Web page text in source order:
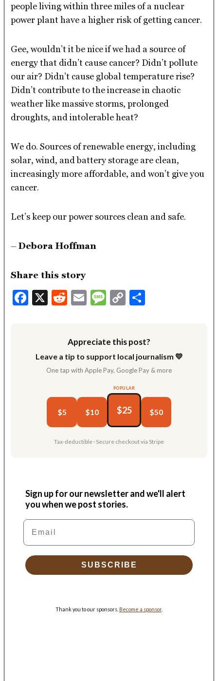
people living within three miles of a nuclear
power plant have a higher risk of getting cancer.
Gee, wouldn’t it be nice if we had a source of
energy that didn’t cause cancer? Didn’t pollute
our air? Didn’t cause global temperature rise?
Didn’t contribute to the increase in chaotic
weather like massive storms, prolonged
droughts, and intolerable heat?
We do. Sources of renewable energy, including
solar, wind, and battery storage are clean,
increasingly more affordable, and won’t give you
cancer.
Let’s keep our power sources clean and safe.
–Debora Hoffman
Share this story
Facebook
X Reddit
EmailMessage
Copy
Appreciate this post?
Leave a tip to support local journalism 💛
One tap with Apple Pay, Google Pay & more
$5 $10
POPULAR
$25 $50
Tax-deductible · Secure checkout via Stripe
Sign up for our newsletter and we'll alert
you when we post stories.
Email
SUBSCRIBE
Thank you to our sponsors. Become a sponsor.